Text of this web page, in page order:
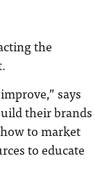
the
says
their brands
to market
to educate